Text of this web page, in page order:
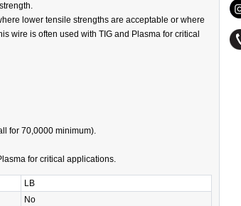
lower tensile strengths are acceptable or where
wire is often used with TIG and Plasma for critical
for 70,0000 minimum).
for critical applications.
LB
No